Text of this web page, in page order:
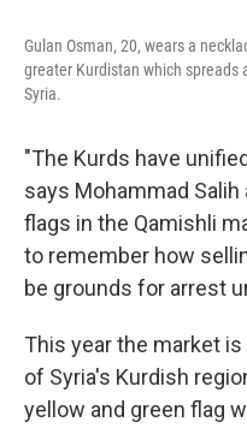
Gulan Osman, 20, wears a
greater Kurdistan which spreads
Syria.
"The Kurds have
says Mohammad
flags in the Qamishli
to remember how
be grounds for arrest
This year the market
of Syria's Kurdish
yellow and green flag